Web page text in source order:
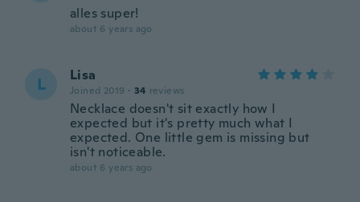
alles super!
about 6 years ago
L Lisa
Joined 2019 · 34 reviews
Necklace doesn't sit exactly how I
expected but it's pretty much what I
expected. One little gem is missing but
isn't noticeable.
about 6 years ago